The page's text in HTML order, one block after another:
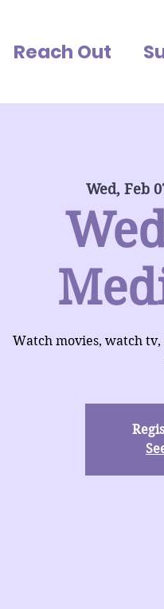
Reach Out
Wed, Feb
Watch movies, watch